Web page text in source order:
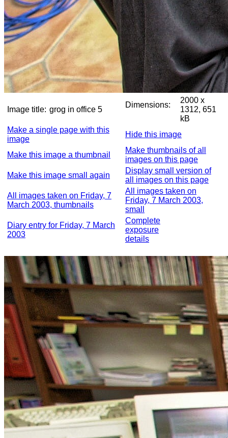
Image title: grog in office 5
Dimensions:
2000 x
1312, 651
kB
Make a single page with this
image
Hide this image
Make this image a thumbnail
Make thumbnails of all
images on this page
Make this image small again
Display small version of
all images on this page
All images taken on Friday, 7
March 2003, thumbnails
All images taken on
Friday, 7 March 2003,
small
Diary entry for Friday, 7 March
2003
Complete
exposure
details